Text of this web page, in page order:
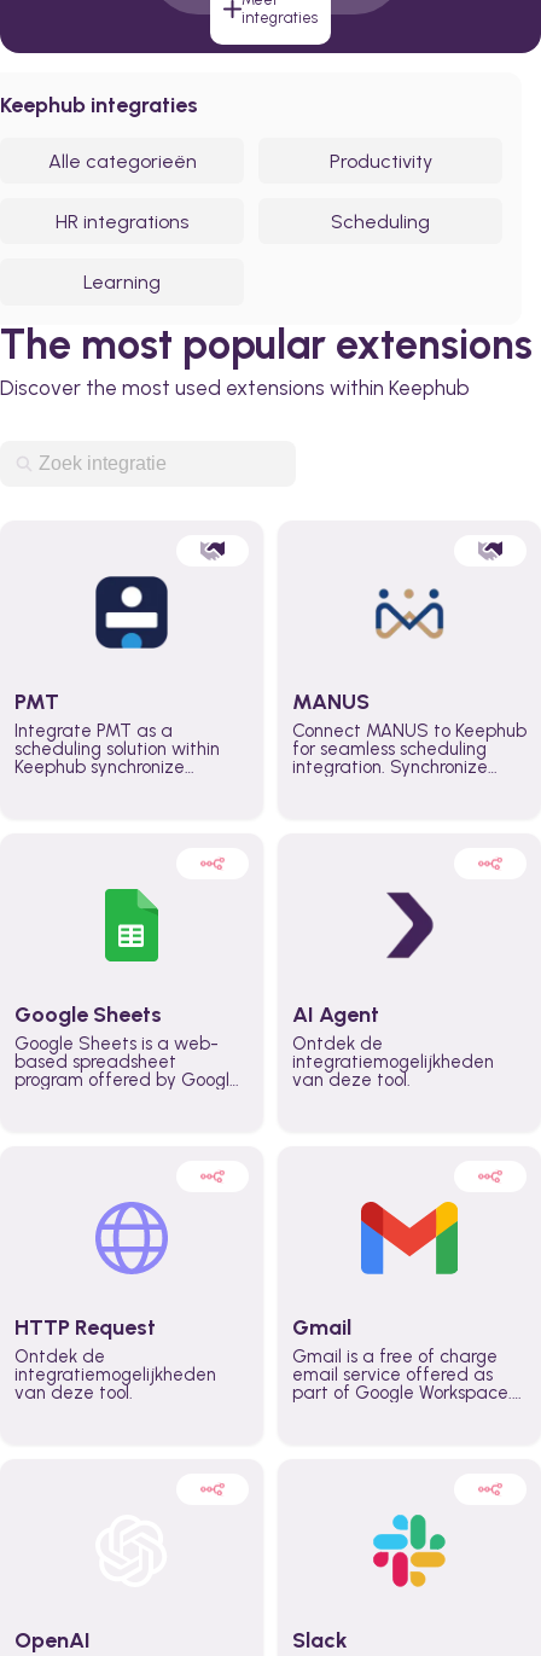
integraties
Keephub integraties
Alle categorieën Productivity
HR integrations Scheduling
Learning
The most popular extensions
Discover the most used extensions within Keephub
PMT
Integrate PMT as a
scheduling solution within
Keephub synchronize
teams across the entire
MANUS
Connect MANUS to Keephub
for seamless scheduling
integration. Synchronize
better control over capacity
across the organization
Google Sheets
Google Sheets is a web-
based spreadsheet
program offered by Google
AI Agent
Ontdek de
integratiemogelijkheden
van deze tool.
HTTP Request
Ontdek de
integratiemogelijkheden
van deze tool.
Gmail
Gmail is a free of charge
email service offered as
part of Google Workspace.
externally. It remains the
world’s most widely used
email service.
OpenAI Slack